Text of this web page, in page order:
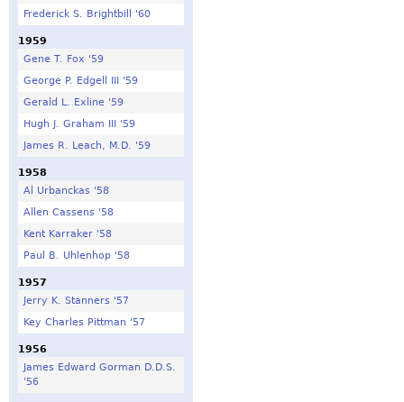
Frederick S. Brightbill '60
1959
Gene T. Fox '59
George P. Edgell III '59
Gerald L. Exline '59
Hugh J. Graham III '59
James R. Leach, M.D. '59
1958
Al Urbanckas '58
Allen Cassens '58
Kent Karraker '58
Paul B. Uhlenhop '58
1957
Jerry K. Stanners '57
Key Charles Pittman '57
1956
James Edward Gorman D.D.S.
'56